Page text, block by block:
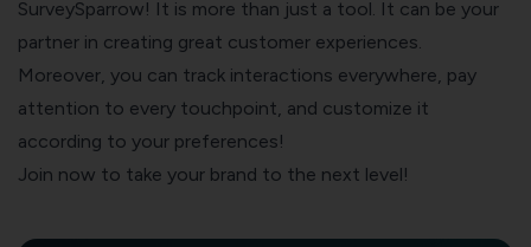
SurveySparrow! It is more than just a tool. It can be your
partner in creating great customer experiences.
Moreover, you can track interactions everywhere, pay
attention to every touchpoint, and customize it
according to your preferences!
Join now to take your brand to the next level!